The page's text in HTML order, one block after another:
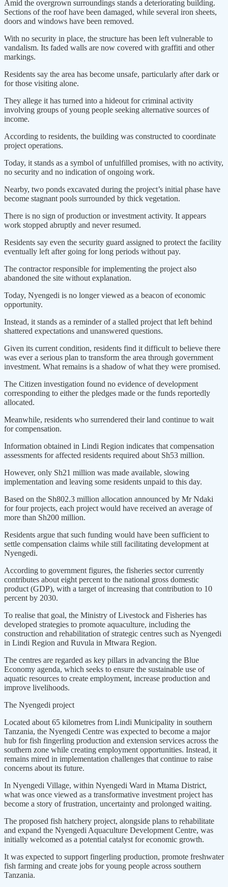
Amid the overgrown surroundings stands a deteriorating building.
Sections of the roof have been damaged, while several iron sheets,
doors and windows have been removed.
With no security in place, the structure has been left vulnerable to
vandalism. Its faded walls are now covered with graffiti and other
markings.
Residents say the area has become unsafe, particularly after dark or
for those visiting alone.
They allege it has turned into a hideout for criminal activity
involving groups of young people seeking alternative sources of
income.
According to residents, the building was constructed to coordinate
project operations.
Today, it stands as a symbol of unfulfilled promises, with no activity,
no security and no indication of ongoing work.
Nearby, two ponds excavated during the project’s initial phase have
become stagnant pools surrounded by thick vegetation.
There is no sign of production or investment activity. It appears
work stopped abruptly and never resumed.
Residents say even the security guard assigned to protect the facility
eventually left after going for long periods without pay.
The contractor responsible for implementing the project also
abandoned the site without explanation.
Today, Nyengedi is no longer viewed as a beacon of economic
opportunity.
Instead, it stands as a reminder of a stalled project that left behind
shattered expectations and unanswered questions.
Given its current condition, residents find it difficult to believe there
was ever a serious plan to transform the area through government
investment. What remains is a shadow of what they were promised.
The Citizen investigation found no evidence of development
corresponding to either the pledges made or the funds reportedly
allocated.
Meanwhile, residents who surrendered their land continue to wait
for compensation.
Information obtained in Lindi Region indicates that compensation
assessments for affected residents required about Sh53 million.
However, only Sh21 million was made available, slowing
implementation and leaving some residents unpaid to this day.
Based on the Sh802.3 million allocation announced by Mr Ndaki
for four projects, each project would have received an average of
more than Sh200 million.
Residents argue that such funding would have been sufficient to
settle compensation claims while still facilitating development at
Nyengedi.
According to government figures, the fisheries sector currently
contributes about eight percent to the national gross domestic
product (GDP), with a target of increasing that contribution to 10
percent by 2030.
To realise that goal, the Ministry of Livestock and Fisheries has
developed strategies to promote aquaculture, including the
construction and rehabilitation of strategic centres such as Nyengedi
in Lindi Region and Ruvula in Mtwara Region.
The centres are regarded as key pillars in advancing the Blue
Economy agenda, which seeks to ensure the sustainable use of
aquatic resources to create employment, increase production and
improve livelihoods.
The Nyengedi project
Located about 65 kilometres from Lindi Municipality in southern
Tanzania, the Nyengedi Centre was expected to become a major
hub for fish fingerling production and extension services across the
southern zone while creating employment opportunities. Instead, it
remains mired in implementation challenges that continue to raise
concerns about its future.
In Nyengedi Village, within Nyengedi Ward in Mtama District,
what was once viewed as a transformative investment project has
become a story of frustration, uncertainty and prolonged waiting.
The proposed fish hatchery project, alongside plans to rehabilitate
and expand the Nyengedi Aquaculture Development Centre, was
initially welcomed as a potential catalyst for economic growth.
It was expected to support fingerling production, promote freshwater
fish farming and create jobs for young people across southern
Tanzania.